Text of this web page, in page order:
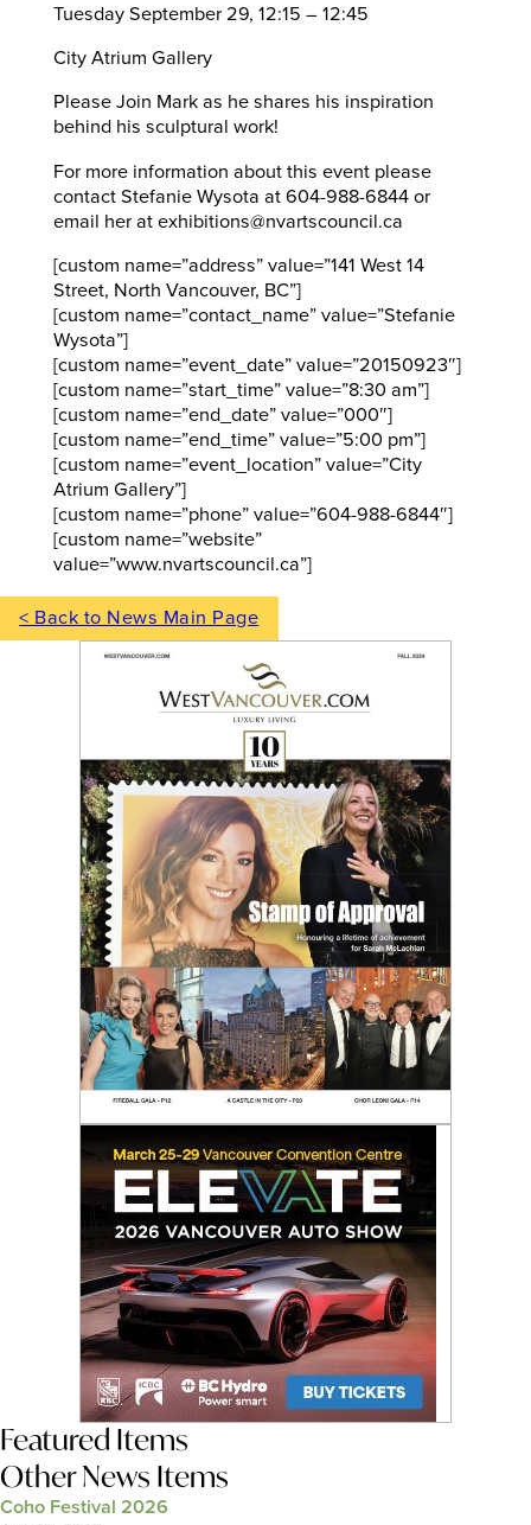
Tuesday September 29, 12:15 – 12:45
City Atrium Gallery
Please Join Mark as he shares his inspiration
behind his sculptural work!
For more information about this event please
contact Stefanie Wysota at 604-988-6844 or
email her at exhibitions@nvartscouncil.ca
[custom name=”address” value=”141 West 14
Street, North Vancouver, BC”]
[custom name=”contact_name” value=”Stefanie
Wysota”]
[custom name=”event_date” value=”20150923″]
[custom name=”start_time” value=”8:30 am”]
[custom name=”end_date” value=”000″]
[custom name=”end_time” value=”5:00 pm”]
[custom name=”event_location” value=”City
Atrium Gallery”]
[custom name=”phone” value=”604-988-6844″]
[custom name=”website”
value=”www.nvartscouncil.ca”]
< Back to News Main Page
Featured Items
Other News Items
Coho Festival 2026